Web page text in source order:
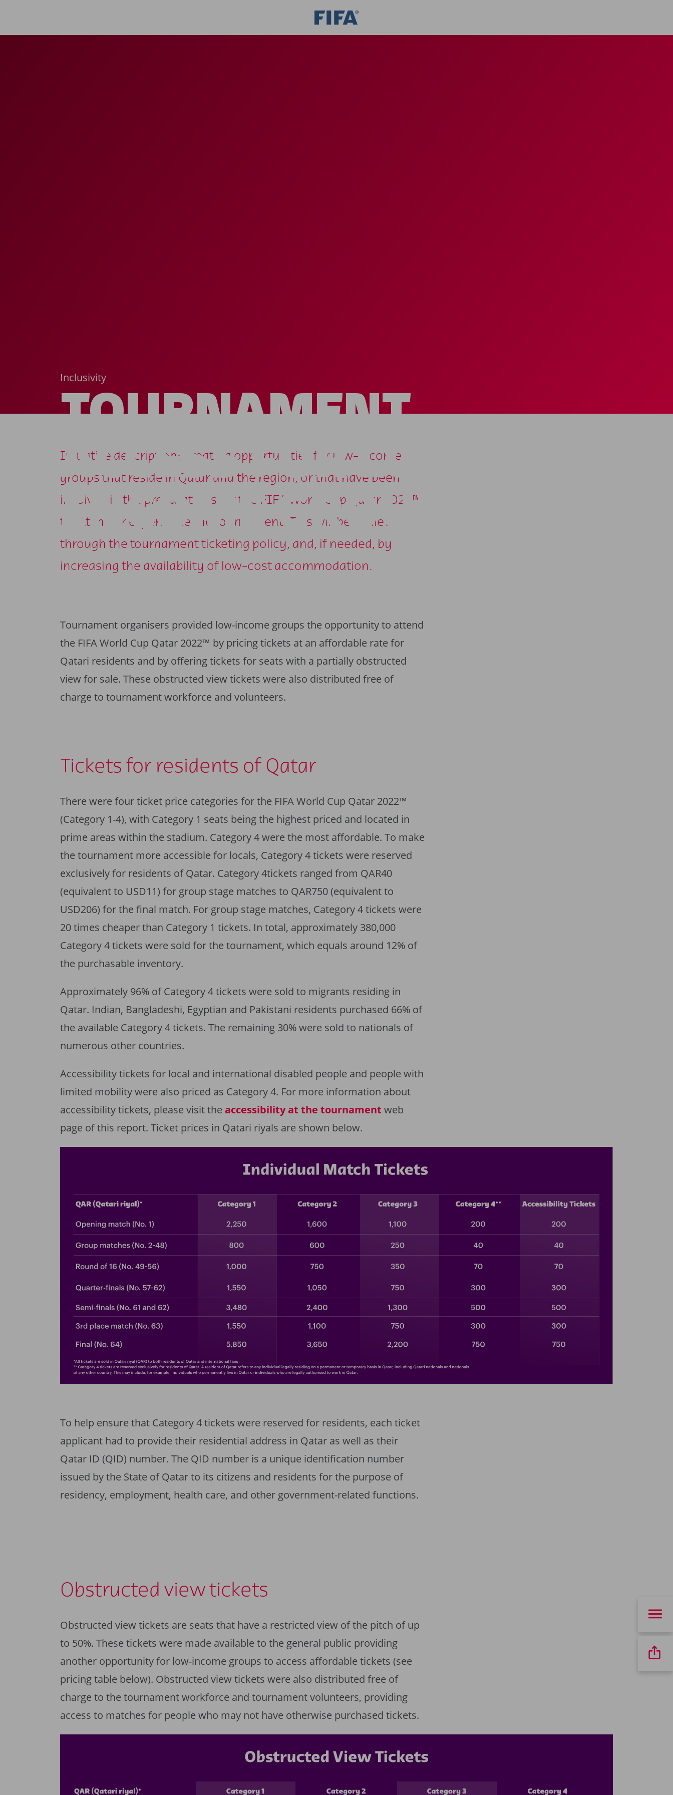
Inclusivity
TOURNAMENT
ACCESS FOR LOW-
INCOME GROUPS
Initiative description: Creating opportunities for low-income
groups that reside in Qatar and the region, or that have been
involved in the preparations for the FIFA World Cup Qatar 2022™,
to attend or experience the tournament. This will be achieved
through the tournament ticketing policy, and, if needed, by
increasing the availability of low-cost accommodation.
Tournament organisers provided low-income groups the opportunity to attend
the FIFA World Cup Qatar 2022™ by pricing tickets at an affordable rate for
Qatari residents and by offering tickets for seats with a partially obstructed
view for sale. These obstructed view tickets were also distributed free of
charge to tournament workforce and volunteers.
Tickets for residents of Qatar
There were four ticket price categories for the FIFA World Cup Qatar 2022™
(Category 1-4), with Category 1 seats being the highest priced and located in
prime areas within the stadium. Category 4 were the most affordable. To make
the tournament more accessible for locals, Category 4 tickets were reserved
exclusively for residents of Qatar. Category 4tickets ranged from QAR40
(equivalent to USD11) for group stage matches to QAR750 (equivalent to
USD206) for the final match. For group stage matches, Category 4 tickets were
20 times cheaper than Category 1 tickets. In total, approximately 380,000
Category 4 tickets were sold for the tournament, which equals around 12% of
the purchasable inventory.
Approximately 96% of Category 4 tickets were sold to migrants residing in
Qatar. Indian, Bangladeshi, Egyptian and Pakistani residents purchased 66% of
the available Category 4 tickets. The remaining 30% were sold to nationals of
numerous other countries.
Accessibility tickets for local and international disabled people and people with
limited mobility were also priced as Category 4. For more information about
accessibility tickets, please visit the accessibility at the tournament web
page of this report. Ticket prices in Qatari riyals are shown below.
To help ensure that Category 4 tickets were reserved for residents, each ticket
applicant had to provide their residential address in Qatar as well as their
Qatar ID (QID) number. The QID number is a unique identification number
issued by the State of Qatar to its citizens and residents for the purpose of
residency, employment, health care, and other government-related functions.
Obstructed view tickets
Obstructed view tickets are seats that have a restricted view of the pitch of up
to 50%. These tickets were made available to the general public providing
another opportunity for low-income groups to access affordable tickets (see
pricing table below). Obstructed view tickets were also distributed free of
charge to the tournament workforce and tournament volunteers, providing
access to matches for people who may not have otherwise purchased tickets.